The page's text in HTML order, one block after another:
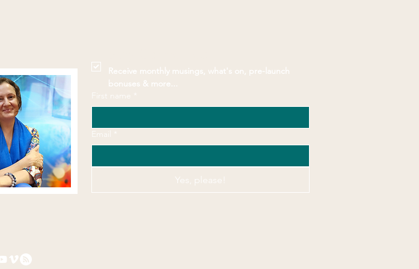
Receive monthly musings, what's on, pre-launch
bonuses & more...
First name
*
Email *
Yes, please!